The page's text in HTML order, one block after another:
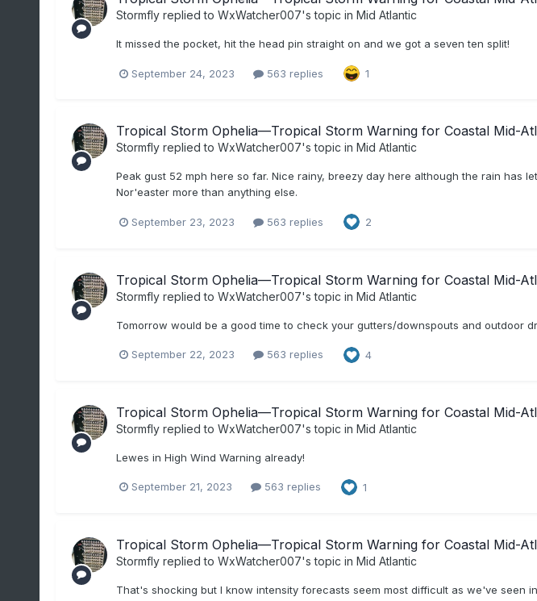
Stormflyreplied to WxWatcher007's topic in Mid Atlantic
It missed the pocket, hit the head pin straight on and we got a seven ten split!
September 24, 2023 563 replies 1
Tropical Storm Ophelia—Tropical Storm Warning for Coastal Mid-
Stormflyreplied to WxWatcher007's topic in Mid Atlantic
Peak gust 52 mph here so far. Nice rainy, breezy day here although the rain has
Nor'easter more than anything else.
September 23, 2023 563 replies 2
Tropical Storm Ophelia—Tropical Storm Warning for Coastal Mid-
Stormflyreplied to WxWatcher007's topic in Mid Atlantic
Tomorrow would be a good time to check your gutters/downspouts and outdoor
September 22, 2023 563 replies 4
Tropical Storm Ophelia—Tropical Storm Warning for Coastal Mid-
Stormflyreplied to WxWatcher007's topic in Mid Atlantic
Lewes in High Wind Warning already!
September 21, 2023 563 replies 1
Tropical Storm Ophelia—Tropical Storm Warning for Coastal Mid-
Stormflyreplied to WxWatcher007's topic in Mid Atlantic
That's shocking but I know intensity forecasts seem most difficult as we've seen